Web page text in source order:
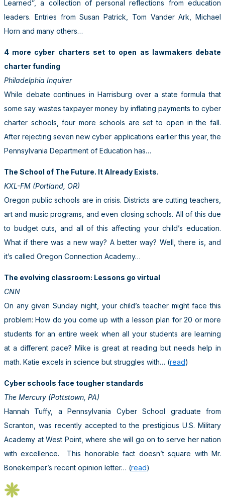
Learned”, a collection of personal reflections from education
leaders. Entries from Susan Patrick, Tom Vander Ark, Michael
Horn and many others…
4 more cyber charters set to open as lawmakers debate
charter funding
Philadelphia Inquirer
While debate continues in Harrisburg over a state formula that
some say wastes taxpayer money by inflating payments to cyber
charter schools, four more schools are set to open in the fall.
After rejecting seven new cyber applications earlier this year, the
Pennsylvania Department of Education has…
The School of The Future. It Already Exists.
KXL-FM (Portland, OR)
Oregon public schools are in crisis. Districts are cutting teachers,
art and music programs, and even closing schools. All of this due
to budget cuts, and all of this affecting your child’s education.
What if there was a new way? A better way? Well, there is, and
it’s called Oregon Connection Academy…
The evolving classroom: Lessons go virtual
CNN
On any given Sunday night, your child’s teacher might face this
problem: How do you come up with a lesson plan for 20 or more
students for an entire week when all your students are learning
at a different pace? Mike is great at reading but needs help in
math. Katie excels in science but struggles with… (read)
Cyber schools face tougher standards
The Mercury (Pottstown, PA)
Hannah Tuffy, a Pennsylvania Cyber School graduate from
Scranton, was recently accepted to the prestigious U.S. Military
Academy at West Point, where she will go on to serve her nation
with excellence. This honorable fact doesn’t square with Mr.
Bonekemper’s recent opinion letter… (read)